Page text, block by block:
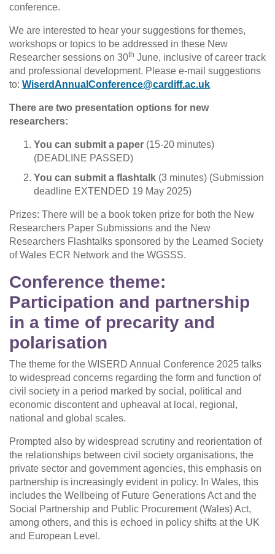
conference.
We are interested to hear your suggestions for themes,
workshops or topics to be addressed in these New
Researcher sessions on 30th June, inclusive of career track
and professional development. Please e-mail suggestions
to: WiserdAnnualConference@cardiff.ac.uk
There are two presentation options for new
researchers:
You can submit a paper (15-20 minutes)
(DEADLINE PASSED)
You can submit a flashtalk (3 minutes) (Submission
deadline EXTENDED 19 May 2025)
Prizes: There will be a book token prize for both the New
Researchers Paper Submissions and the New
Researchers Flashtalks sponsored by the Learned Society
of Wales ECR Network and the WGSSS.
Conference theme:
Participation and partnership
in a time of precarity and
polarisation
The theme for the WISERD Annual Conference 2025 talks
to widespread concerns regarding the form and function of
civil society in a period marked by social, political and
economic discontent and upheaval at local, regional,
national and global scales.
Prompted also by widespread scrutiny and reorientation of
the relationships between civil society organisations, the
private sector and government agencies, this emphasis on
partnership is increasingly evident in policy. In Wales, this
includes the Wellbeing of Future Generations Act and the
Social Partnership and Public Procurement (Wales) Act,
among others, and this is echoed in policy shifts at the UK
and European Level.